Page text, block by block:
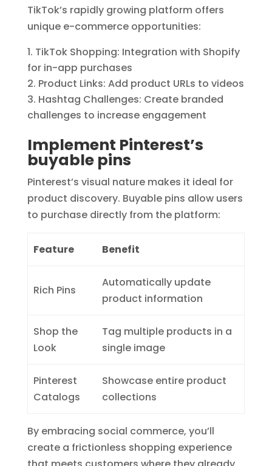
TikTok’s rapidly growing platform offers
unique e-commerce opportunities:
TikTok Shopping: Integration with Shopify
for in-app purchases
Product Links: Add product URLs to videos
Hashtag Challenges: Create branded
challenges to increase engagement
Implement Pinterest’s
buyable pins
Pinterest’s visual nature makes it ideal for
product discovery. Buyable pins allow users
to purchase directly from the platform:
Feature Benefit
Rich Pins
Automatically update
product information
Shop the
Look
Tag multiple products in a
single image
Pinterest
Catalogs
Showcase entire product
collections
By embracing social commerce, you’ll
create a frictionless shopping experience